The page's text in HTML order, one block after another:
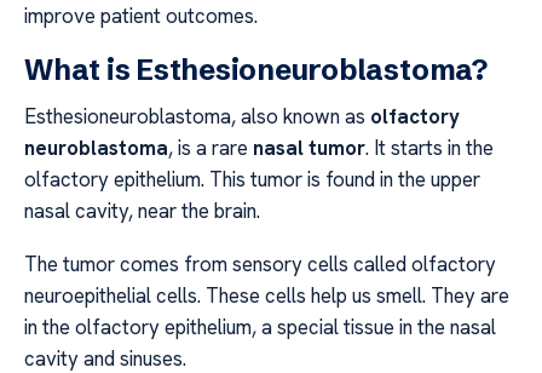
improve patient outcomes.
What is Esthesioneuroblastoma?
Esthesioneuroblastoma, also known as olfactory
neuroblastoma, is a rare nasal tumor. It starts in the
olfactory epithelium. This tumor is found in the upper
nasal cavity, near the brain.
The tumor comes from sensory cells called olfactory
neuroepithelial cells. These cells help us smell. They are
in the olfactory epithelium, a special tissue in the nasal
cavity and sinuses.